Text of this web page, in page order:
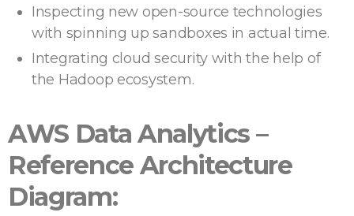
Inspecting new open-source technologies
with spinning up sandboxes in actual time.
Integrating cloud security with the help of
the Hadoop ecosystem.
AWS Data Analytics –
Reference Architecture
Diagram: